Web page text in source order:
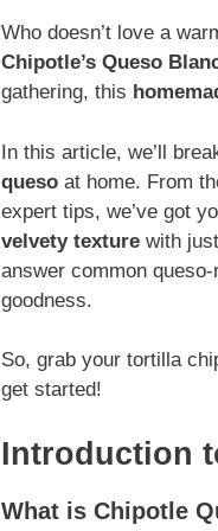
Who doesn’t love a
Chipotle’s Queso
gathering, this
In this article, we’ll
queso at home. From
expert tips, we’ve got
velvety texture with
answer common
goodness.
So, grab your tortilla
get started!
Introduction
What is Chipotle